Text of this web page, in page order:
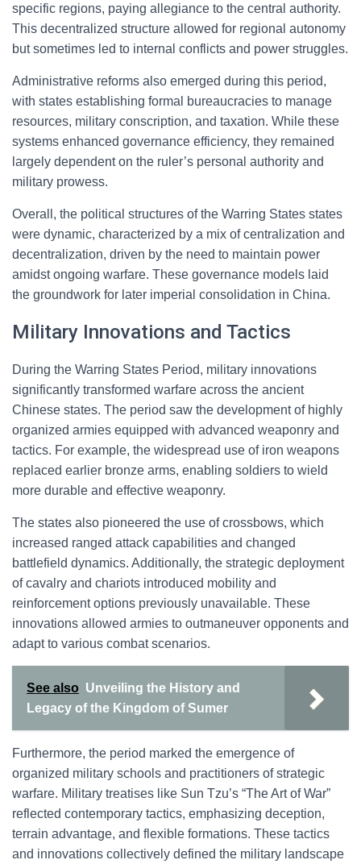
specific regions, paying allegiance to the central authority.
This decentralized structure allowed for regional autonomy
but sometimes led to internal conflicts and power struggles.
Administrative reforms also emerged during this period,
with states establishing formal bureaucracies to manage
resources, military conscription, and taxation. While these
systems enhanced governance efficiency, they remained
largely dependent on the ruler’s personal authority and
military prowess.
Overall, the political structures of the Warring States states
were dynamic, characterized by a mix of centralization and
decentralization, driven by the need to maintain power
amidst ongoing warfare. These governance models laid
the groundwork for later imperial consolidation in China.
Military Innovations and Tactics
During the Warring States Period, military innovations
significantly transformed warfare across the ancient
Chinese states. The period saw the development of highly
organized armies equipped with advanced weaponry and
tactics. For example, the widespread use of iron weapons
replaced earlier bronze arms, enabling soldiers to wield
more durable and effective weaponry.
The states also pioneered the use of crossbows, which
increased ranged attack capabilities and changed
battlefield dynamics. Additionally, the strategic deployment
of cavalry and chariots introduced mobility and
reinforcement options previously unavailable. These
innovations allowed armies to outmaneuver opponents and
adapt to various combat scenarios.
See also Unveiling the History and
Legacy of the Kingdom of Sumer
Furthermore, the period marked the emergence of
organized military schools and practitioners of strategic
warfare. Military treatises like Sun Tzu’s “The Art of War”
reflected contemporary tactics, emphasizing deception,
terrain advantage, and flexible formations. These tactics
and innovations collectively defined the military landscape